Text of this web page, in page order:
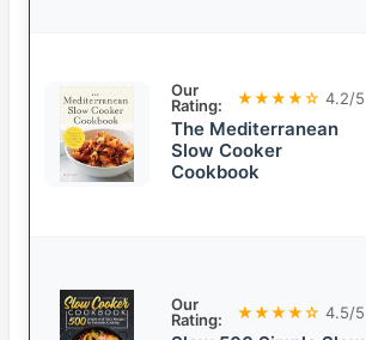
Our
Rating:
★★★★☆ 4.2/5
The Mediterranean
Slow Cooker
Cookbook
Our
Rating:
★★★★☆ 4.5/5